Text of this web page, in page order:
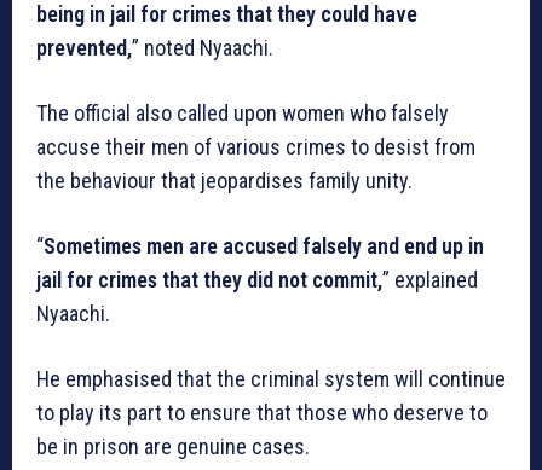
being in jail for crimes that they could have
prevented,” noted Nyaachi.
The official also called upon women who falsely
accuse their men of various crimes to desist from
the behaviour that jeopardises family unity.
“Sometimes men are accused falsely and end up in
jail for crimes that they did not commit,” explained
Nyaachi.
He emphasised that the criminal system will continue
to play its part to ensure that those who deserve to
be in prison are genuine cases.